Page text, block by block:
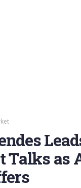
Talks as